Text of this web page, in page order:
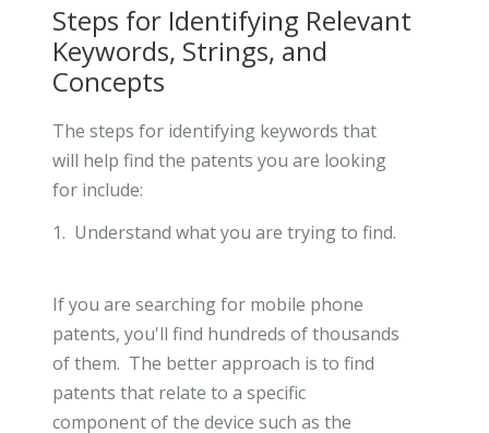
Steps for Identifying Relevant
Keywords, Strings, and
Concepts
The steps for identifying keywords that
will help find the patents you are looking
for include:
1. Understand what you are trying to find.
If you are searching for mobile phone
patents, you'll find hundreds of thousands
of them. The better approach is to find
patents that relate to a specific
component of the device such as the